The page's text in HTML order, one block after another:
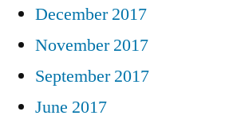
December 2017
November 2017
September 2017
June 2017